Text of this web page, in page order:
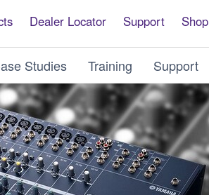
Dealer Locator Support Shop
Studies Training Support